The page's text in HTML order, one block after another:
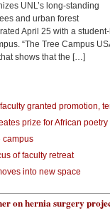
UNL’s long-standing
and urban forest
April 25 with a
“The Tree Campus
shows that the […]
granted promotion,
prize for African poetry
campus
of faculty retreat
into new space
on hernia surgery